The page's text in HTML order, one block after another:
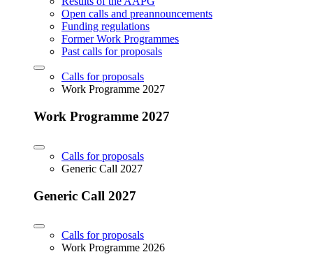
Open calls and preannouncements
Funding regulations
Former Work Programmes
Past calls for proposals
Calls for proposals
Work Programme 2027
Work Programme 2027
Calls for proposals
Generic Call 2027
Generic Call 2027
Calls for proposals
Work Programme 2026